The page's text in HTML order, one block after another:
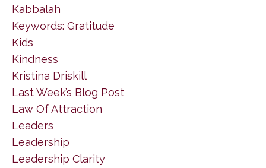
Kabbalah
Keywords: Gratitude
Kids
Kindness
Kristina Driskill
Last Week’s Blog Post
Law Of Attraction
Leaders
Leadership
Leadership Clarity